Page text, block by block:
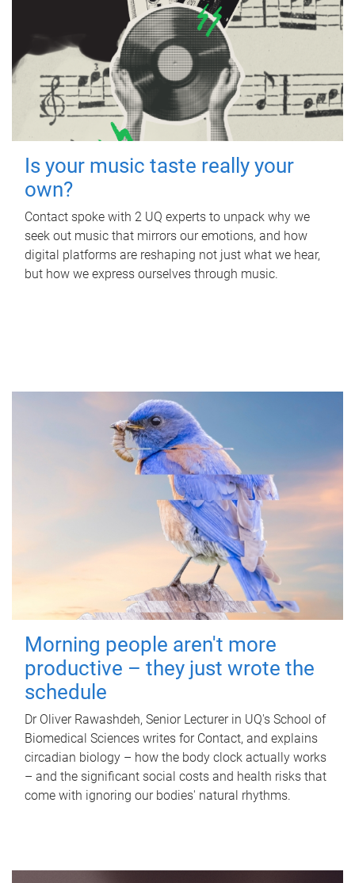
Is your music taste really your
own?
Contact spoke with 2 UQ experts to unpack why we
seek out music that mirrors our emotions, and how
digital platforms are reshaping not just what we hear,
but how we express ourselves through music.
Morning people aren't more
productive – they just wrote the
schedule
Dr Oliver Rawashdeh, Senior Lecturer in UQ's School of
Biomedical Sciences writes for Contact, and explains
circadian biology – how the body clock actually works
– and the significant social costs and health risks that
come with ignoring our bodies' natural rhythms.